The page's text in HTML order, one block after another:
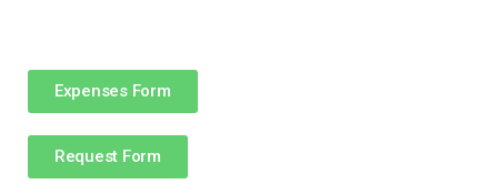
Expenses Form
Request Form